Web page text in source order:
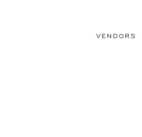
VENDORS